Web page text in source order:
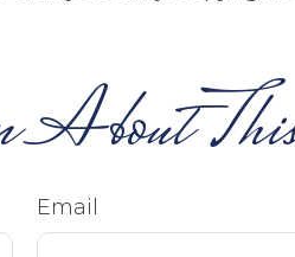
Email